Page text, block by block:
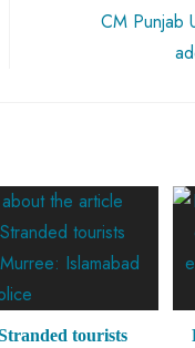
CM Punjab
tourists